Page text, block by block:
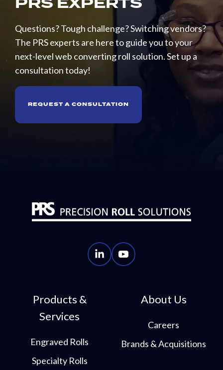
Questions? Tough challenge? Switching vendors?
The PRS experts are here to guide you to your
next-level web converting roll solution. Set up a
consultation today!
REQUEST A CONSULTATION
PRS
PRS
Products &
Services
Engraved Rolls
Specialty Rolls
About Us
Careers
Brands & Acquisitions